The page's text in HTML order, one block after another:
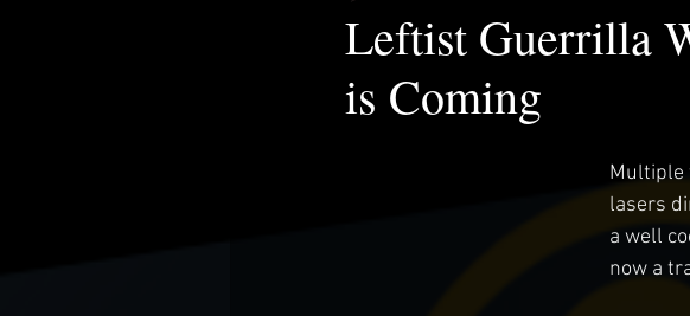
Leftist Guerrilla
is Coming
Multiple
lasers
a well
now a